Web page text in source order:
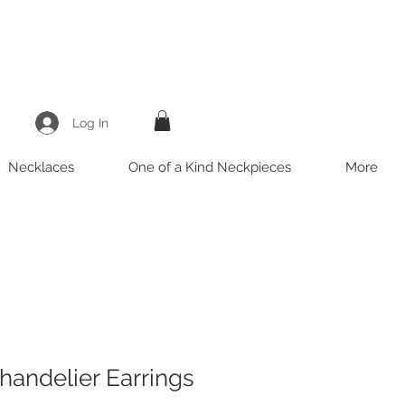
Log In
Necklaces One of a Kind Neckpieces More
Earrings